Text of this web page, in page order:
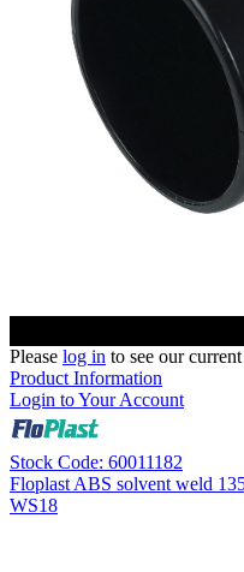
Please log in to see our
Product Information
Login to Your Account
Stock Code: 60011182
Floplast ABS solvent weld
WS18